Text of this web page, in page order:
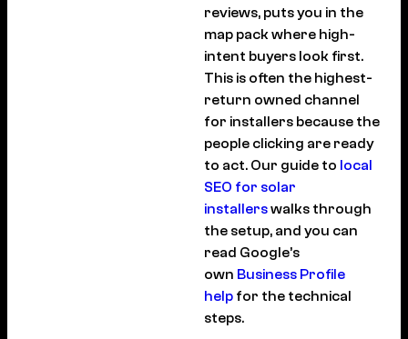
reviews, puts you in the
map pack where high-
intent buyers look first.
This is often the highest-
return owned channel
for installers because the
people clicking are ready
to act. Our guide to local
SEO for solar
installerswalks through
the setup, and you can
read Google’s
own Business Profile
help for the technical
steps.